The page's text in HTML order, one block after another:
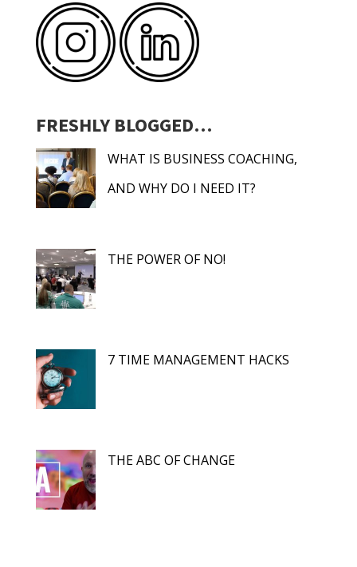
FRESHLY BLOGGED…
WHAT IS BUSINESS COACHING,
AND WHY DO I NEED IT?
THE POWER OF NO!
7 TIME MANAGEMENT HACKS
THE ABC OF CHANGE